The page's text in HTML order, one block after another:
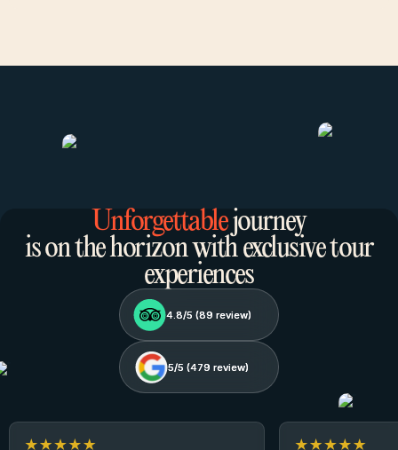
Unforgettablejourney
is on the horizon with exclusive tour
experiences
4.8/5 (89 review)
4.8/5 (89 review)
5/5 (479 review)
5/5 (479 review)